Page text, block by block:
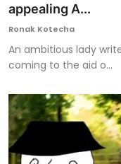
appealing A...
Ronak Kotecha
An ambitious lady
coming to the aid o...